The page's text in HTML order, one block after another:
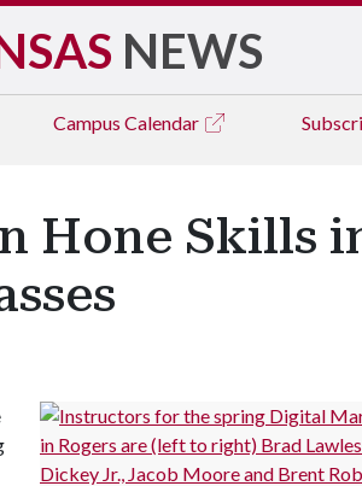
NEWS
Campus Calendar
Hone Skills